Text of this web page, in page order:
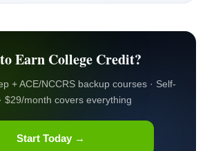
Earn College Credit?
+ ACE/NCCRS backup courses · Self-
$29/month covers everything
Start Today →